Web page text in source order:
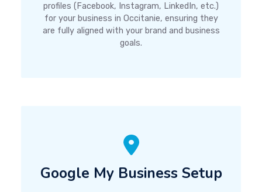
profiles (Facebook, Instagram, LinkedIn, etc.)
for your business in Occitanie, ensuring they
are fully aligned with your brand and business
goals.
Google My Business Setup